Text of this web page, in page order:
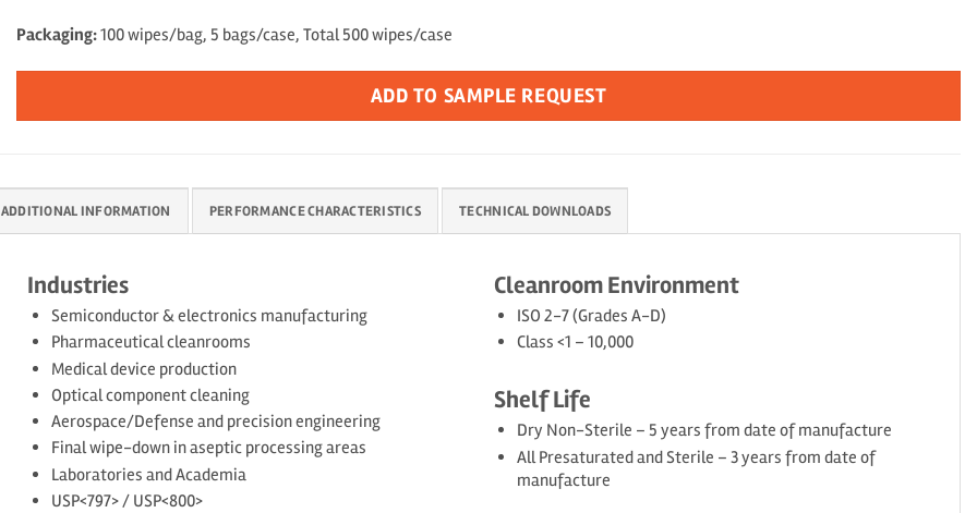
Packaging:100 wipes/bag, 5 bags/case, Total 500 wipes/case
ADD TO SAMPLE REQUEST
ADDITIONAL INFORMATION PERFORMANCE CHARACTERISTICS TECHNICAL DOWNLOADS
Industries
Semiconductor & electronics manufacturing
Pharmaceutical cleanrooms
Medical device production
Optical component cleaning
Aerospace/Defense and precision engineering
Final wipe-down in aseptic processing areas
Laboratories and Academia
USP<797> / USP<800>
Cleanroom Environment
ISO 2-7 (Grades A-D)
Class <1 – 10,000
Shelf Life
Dry Non-Sterile – 5 years from date of manufacture
All Presaturated and Sterile – 3 years from date of
manufacture